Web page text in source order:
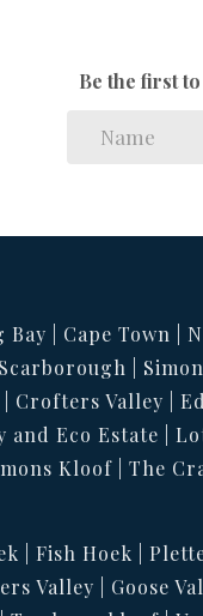
Be the first
Bay Cape Town
Scarborough
Crofters Valley
and Eco Estate
Kloof The
Fish Hoek
Valley Goose